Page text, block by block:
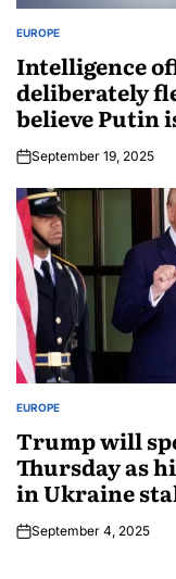
EUROPE
Intelligence
deliberately
believe Putin
September 19, 2025
EUROPE
Trump will
Thursday as
in Ukraine
September 4, 2025